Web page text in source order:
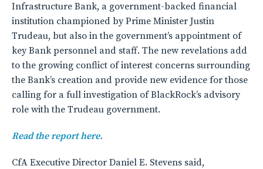
Infrastructure Bank, a government-backed financial
institution championed by Prime Minister Justin
Trudeau, but also in the government’s appointment of
key Bank personnel and staff. The new revelations add
to the growing conflict of interest concerns surrounding
the Bank’s creation and provide new evidence for those
calling for a full investigation of BlackRock’s advisory
role with the Trudeau government.
Read the report here.
CfA Executive Director Daniel E. Stevens said,